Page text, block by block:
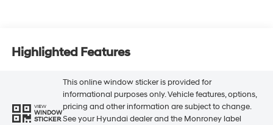
Highlighted Features
VIEW
WINDOW
STICKER
This online window sticker is provided for
informational purposes only. Vehicle features, options,
pricing and other information are subject to change.
See your Hyundai dealer and the Monroney label